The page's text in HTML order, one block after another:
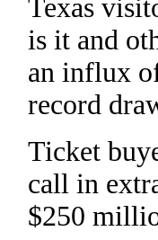
Texas
is it and
an influx
record
Ticket
call in
$250